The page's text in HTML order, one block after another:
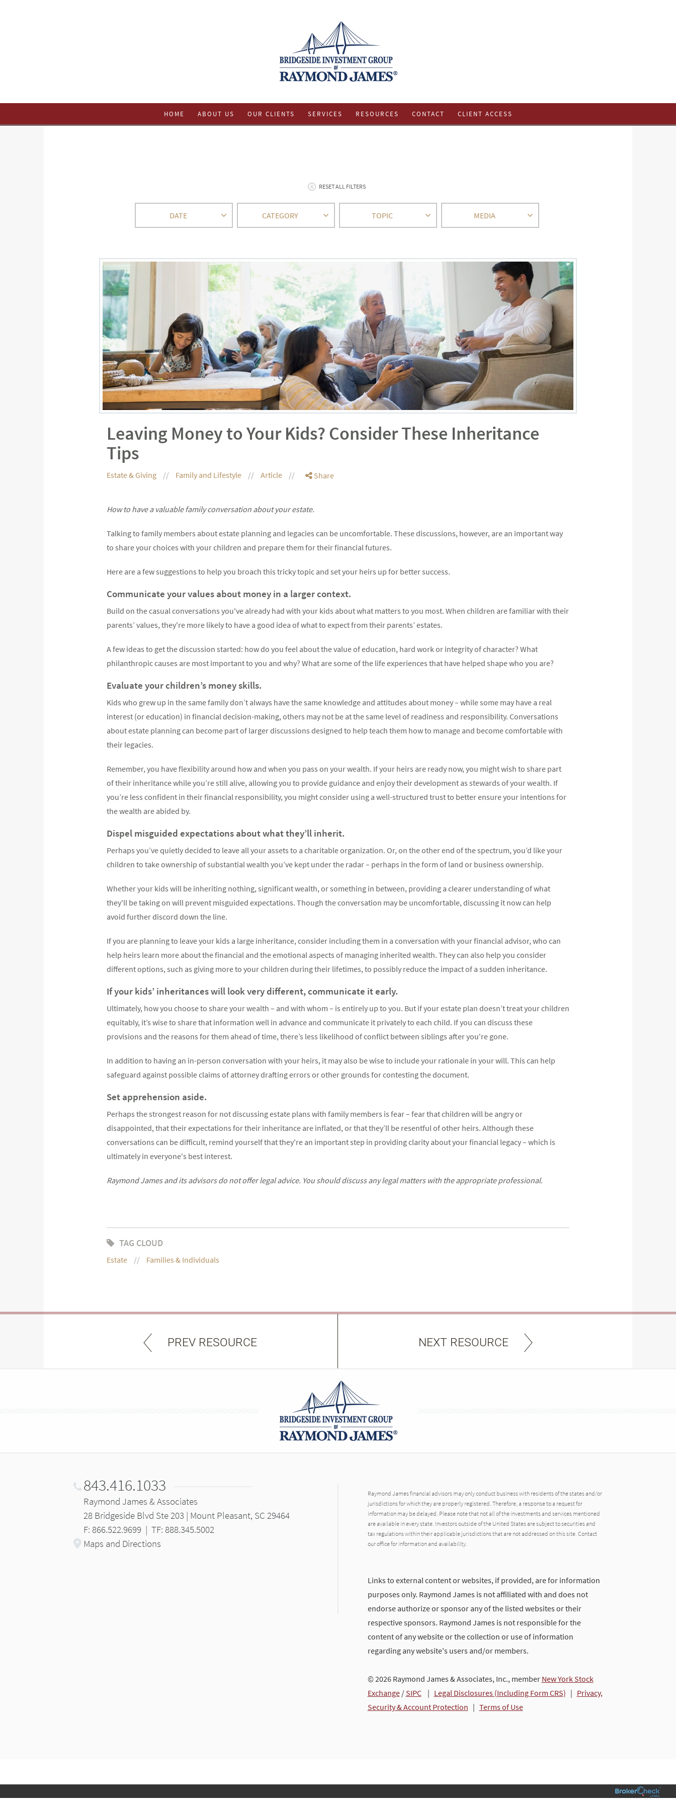
HOME ABOUT US OUR CLIENTS SERVICES RESOURCES CONTACT CLIENT ACCESS
RESET ALL FILTERS
DATE CATEGORY TOPIC MEDIA
Leaving Money to Your Kids? Consider These Inheritance
Tips
Estate & Giving Family and Lifestyle Article Share
How to have a valuable family conversation about your estate.
Talking to family members about estate planning and legacies can be uncomfortable. These discussions, however, are an important way
to share your choices with your children and prepare them for their financial futures.
Here are a few suggestions to help you broach this tricky topic and set your heirs up for better success.
Communicate your values about money in a larger context.
Build on the casual conversations you've already had with your kids about what matters to you most. When children are familiar with their
parents’ values, they're more likely to have a good idea of what to expect from their parents’ estates.
A few ideas to get the discussion started: how do you feel about the value of education, hard work or integrity of character? What
philanthropic causes are most important to you and why? What are some of the life experiences that have helped shape who you are?
Evaluate your children’s money skills.
Kids who grew up in the same family don’t always have the same knowledge and attitudes about money – while some may have a real
interest (or education) in financial decision-making, others may not be at the same level of readiness and responsibility. Conversations
about estate planning can become part of larger discussions designed to help teach them how to manage and become comfortable with
their legacies.
Remember, you have flexibility around how and when you pass on your wealth. If your heirs are ready now, you might wish to share part
of their inheritance while you’re still alive, allowing you to provide guidance and enjoy their development as stewards of your wealth. If
you’re less confident in their financial responsibility, you might consider using a well-structured trust to better ensure your intentions for
the wealth are abided by.
Dispel misguided expectations about what they’ll inherit.
Perhaps you’ve quietly decided to leave all your assets to a charitable organization. Or, on the other end of the spectrum, you’d like your
children to take ownership of substantial wealth you’ve kept under the radar – perhaps in the form of land or business ownership.
Whether your kids will be inheriting nothing, significant wealth, or something in between, providing a clearer understanding of what
they'll be taking on will prevent misguided expectations. Though the conversation may be uncomfortable, discussing it now can help
avoid further discord down the line.
If you are planning to leave your kids a large inheritance, consider including them in a conversation with your financial advisor, who can
help heirs learn more about the financial and the emotional aspects of managing inherited wealth. They can also help you consider
different options, such as giving more to your children during their lifetimes, to possibly reduce the impact of a sudden inheritance.
If your kids’ inheritances will look very different, communicate it early.
Ultimately, how you choose to share your wealth – and with whom – is entirely up to you. But if your estate plan doesn’t treat your children
equitably, it’s wise to share that information well in advance and communicate it privately to each child. If you can discuss these
provisions and the reasons for them ahead of time, there’s less likelihood of conflict between siblings after you're gone.
In addition to having an in-person conversation with your heirs, it may also be wise to include your rationale in your will. This can help
safeguard against possible claims of attorney drafting errors or other grounds for contesting the document.
Set apprehension aside.
Perhaps the strongest reason for not discussing estate plans with family members is fear – fear that children will be angry or
disappointed, that their expectations for their inheritance are inflated, or that they’ll be resentful of other heirs. Although these
conversations can be difficult, remind yourself that they're an important step in providing clarity about your financial legacy – which is
ultimately in everyone's best interest.
Raymond James and its advisors do not offer legal advice. You should discuss any legal matters with the appropriate professional.
TAG CLOUD
Estate Families & Individuals
PREV RESOURCE NEXT RESOURCE
843.416.1033
Raymond James & Associates
28 Bridgeside Blvd Ste 203 | Mount Pleasant, SC 29464
F: 866.522.9699 | TF: 888.345.5002
Maps and Directions
Raymond James financial advisors may only conduct business with residents of the states and/or
jurisdictions for which they are properly registered. Therefore, a response to a request for
information may be delayed. Please note that not all of the investments and services mentioned
are available in every state. Investors outside of the United States are subject to securities and
tax regulations within their applicable jurisdictions that are not addressed on this site. Contact
our office for information and availability.
Links to external content or websites, if provided, are for information
purposes only. Raymond James is not affiliated with and does not
endorse authorize or sponsor any of the listed websites or their
respective sponsors. Raymond James is not responsible for the
content of any website or the collection or use of information
regarding any website's users and/or members.
© 2026 Raymond James & Associates, Inc., member New York Stock
Exchange/ SIPC| Legal Disclosures (Including Form CRS) | Privacy,
Security & Account Protection | Terms of Use